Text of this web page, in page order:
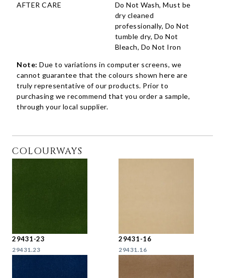
AFTER CARE
Do Not Wash, Must be
dry cleaned
professionally, Do Not
tumble dry, Do Not
Bleach, Do Not Iron
Note: Due to variations in computer screens, we
cannot guarantee that the colours shown here are
truly representative of our products. Prior to
purchasing we recommend that you order a sample,
through your local supplier.
COLOURWAYS
29431-23
29431.23
29431-16
29431.16